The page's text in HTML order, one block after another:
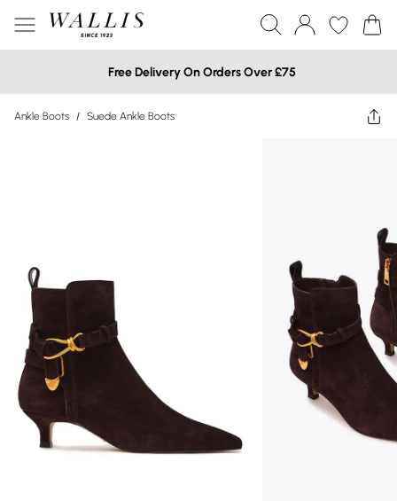
Free Delivery On Orders Over £75
Ankle Boots / Suede Ankle Boots